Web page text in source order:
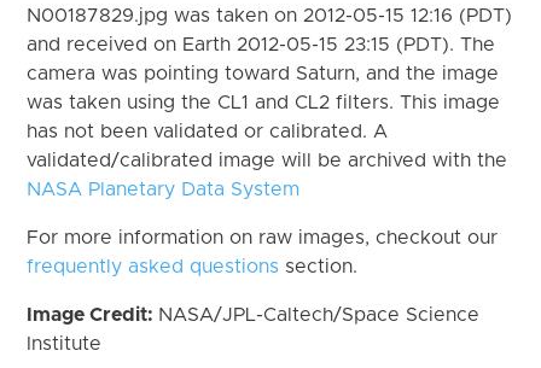
N00187829.jpg was taken on 2012-05-15 12:16 (PDT)
and received on Earth 2012-05-15 23:15 (PDT). The
camera was pointing toward Saturn, and the image
was taken using the CL1 and CL2 filters. This image
has not been validated or calibrated. A
validated/calibrated image will be archived with the
NASA Planetary Data System
For more information on raw images, checkout our
frequently asked questions section.
Image Credit: NASA/JPL-Caltech/Space Science
Institute